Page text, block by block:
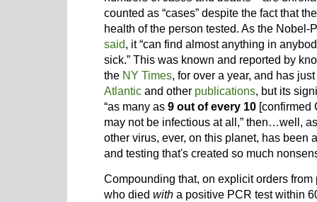
counted as “cases” despite the fact that
health of the person tested. As the
said, it “can find almost anything in
sick.” This was known and reported by
the NY Times, for over a year, and has
Atlantic and other publications, but its
“as many as 9 out of every 10 [confirmed
may not be infectious at all,” then…well,
other virus, ever, on this planet, has been
and testing that's created so much
Compounding that, on explicit orders
who died with a positive PCR test within